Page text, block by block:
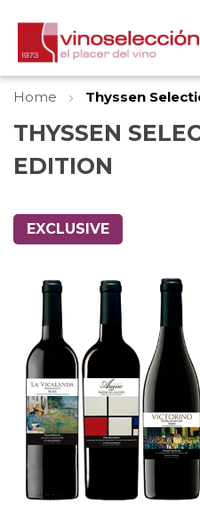
Home Thyssen
THYSSEN
EDITION
to
the
images
gallery
EXCLUSIVE